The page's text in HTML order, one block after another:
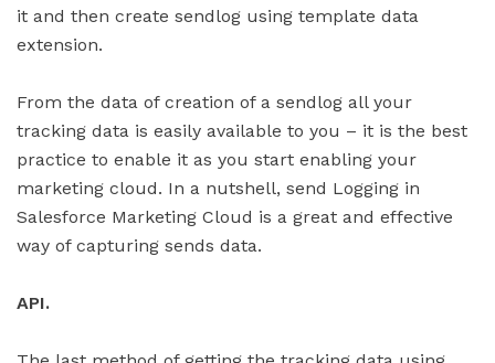
it and then create sendlog using template data
extension.
From the data of creation of a sendlog all your
tracking data is easily available to you – it is the best
practice to enable it as you start enabling your
marketing cloud. In a nutshell, send Logging in
Salesforce Marketing Cloud is a great and effective
way of capturing sends data.
API.